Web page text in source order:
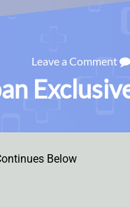
Leave a Comment
Below